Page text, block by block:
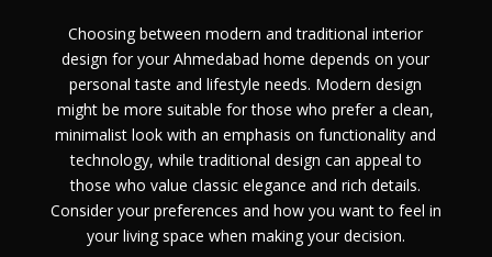
Choosing between modern and traditional interior
design for your Ahmedabad home depends on your
personal taste and lifestyle needs. Modern design
might be more suitable for those who prefer a clean,
minimalist look with an emphasis on functionality and
technology, while traditional design can appeal to
those who value classic elegance and rich details.
Consider your preferences and how you want to feel in
your living space when making your decision.